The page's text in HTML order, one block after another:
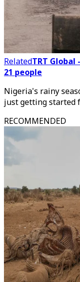
RelatedTRT
21 people
Nigeria's rainy
just getting started
RECOMMENDED